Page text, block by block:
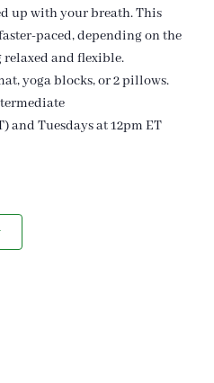
up with your breath. This
paced, depending on the
relaxed and flexible.
yoga blocks, or 2 pillows.
and Tuesdays at 12pm ET